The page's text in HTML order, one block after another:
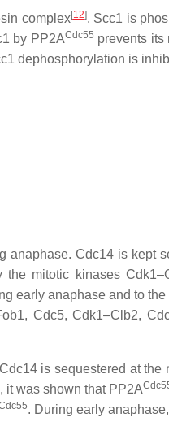
complex[12]. Scc1 is
by PP2ACdc55 prevents its
dephosphorylation is
Cdc14 is kept
mitotic kinases
early anaphase and to
Cdc5, Cdk1–Clb2,
is sequestered at the
it was shown that PP2A
. During early